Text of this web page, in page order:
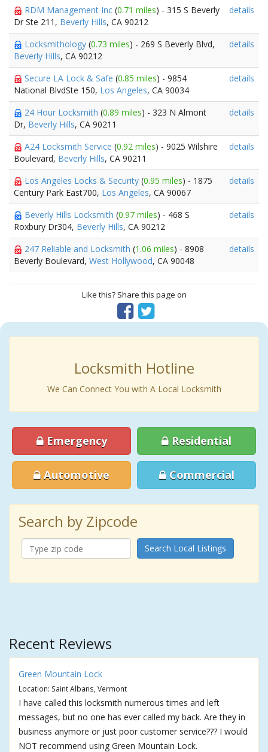
RDM Management Inc (0.71 miles) - 315 S Beverly
Dr Ste 211, Beverly Hills, CA 90212
details
Locksmithology (0.73 miles) - 269 S Beverly Blvd,
Beverly Hills, CA 90212
details
Secure LA Lock & Safe (0.85 miles) - 9854
National BlvdSte 150, Los Angeles, CA 90034
details
24 Hour Locksmith (0.89 miles) - 323 N Almont
Dr, Beverly Hills, CA 90211
details
A24 Locksmith Service (0.92 miles) - 9025 Wilshire
Boulevard, Beverly Hills, CA 90211
details
Los Angeles Locks & Security (0.95 miles) - 1875
Century Park East700, Los Angeles, CA 90067
details
Beverly Hills Locksmith (0.97 miles) - 468 S
Roxbury Dr304, Beverly Hills, CA 90212
details
247 Reliable and Locksmith (1.06 miles) - 8908
Beverly Boulevard, West Hollywood, CA 90048
details
Like this? Share this page on
Locksmith Hotline
We Can Connect You with A Local Locksmith
Emergency Residential
Automotive Commercial
Search by Zipcode
Search Local Listings
Recent Reviews
Green Mountain Lock
Location: Saint Albans, Vermont
I have called this locksmith numerous times and left
messages, but no one has ever called my back. Are they in
business anymore or just poor customer service??? I would
NOT recommend using Green Mountain Lock.